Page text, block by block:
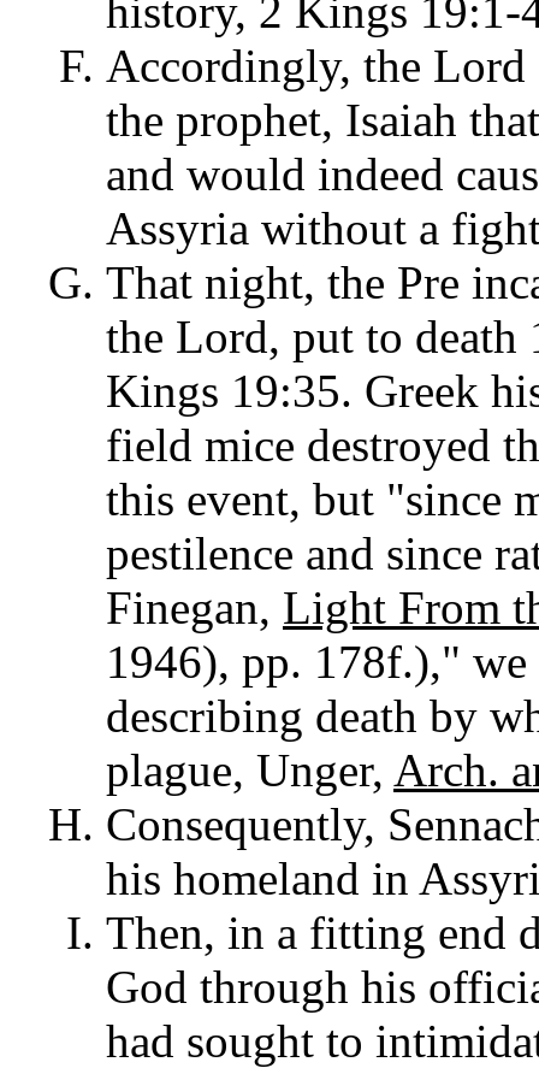
history, 2 Kings 19:1-
Accordingly, the Lord
the prophet, Isaiah
and would indeed
Assyria without a
That night, the Pre
the Lord, put to death
Kings 19:35. Greek
field mice destroyed
this event, but "since
pestilence and since
Finegan, Light From
1946), pp. 178f.),"
describing death by
plague, Unger, Arch.
Consequently,
his homeland in
Then, in a fitting end
God through his
had sought to